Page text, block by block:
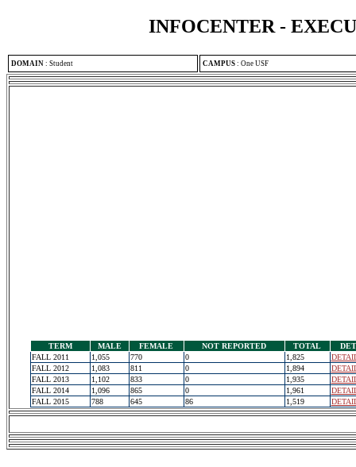
INFOCENTER -
DOMAIN : Student CAMPUS : One USF
TERM MALE FEMALE NOT REPORTED TOTAL
FALL 2011
1,055 770 0 1,825
FALL 2012
1,083 811 0 1,894
FALL 2013
1,102 833 0 1,935
FALL 2014
1,096 865 0 1,961
FALL 2015
788 645 86 1,519